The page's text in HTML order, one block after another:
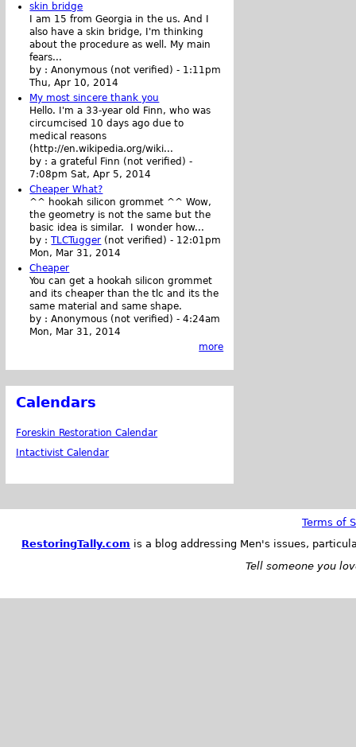
skin bridge
I am 15 from Georgia in the us. And I
also have a skin bridge, I'm thinking
about the procedure as well. My main
fears...
by :Anonymous (not verified) - 1:11pm
Thu, Apr 10, 2014
My most sincere thank you
Hello. I'm a 33-year old Finn, who was
circumcised 10 days ago due to
medical reasons
(http://en.wikipedia.org/wiki...
by :a grateful Finn (not verified) -
7:08pm Sat, Apr 5, 2014
Cheaper What?
^^ hookah silicon grommet ^^ Wow,
the geometry is not the same but the
basic idea is similar. I wonder how...
by :TLCTugger (not verified) - 12:01pm
Mon, Mar 31, 2014
Cheaper
You can get a hookah silicon grommet
and its cheaper than the tlc and its the
same material and same shape.
by :Anonymous (not verified) -4:24am
Mon, Mar 31, 2014
more
Calendars
Foreskin Restoration Calendar
Intactivist Calendar
Terms of
RestoringTally.com is a blog addressing Men's issues,
Tell someone you